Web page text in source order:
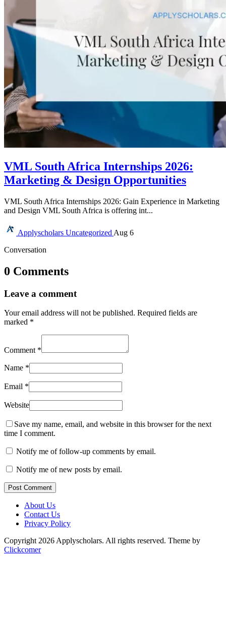
VML South Africa Internships 2026:
Marketing & Design Opportunities
VML South Africa Internships 2026: Gain Experience in Marketing
and Design VML South Africa is offering int...
Applyscholars Uncategorized Aug 6
Conversation
0 Comments
Leave a comment
Your email address will not be published. Required fields are
marked *
Comment *
Name *
Email *
Website
Save my name, email, and website in this browser for the next
time I comment.
Notify me of follow-up comments by email.
Notify me of new posts by email.
Post Comment
About Us
Contact Us
Privacy Policy
Copyright 2026 Applyscholars. All rights reserved. Theme by
Clickcomer